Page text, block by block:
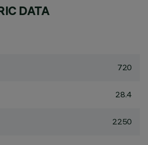
DATA
720
28.4
2250